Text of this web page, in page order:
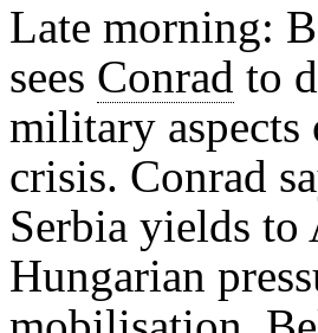
Late morning:
sees Conrad to
military aspects
crisis. Conrad
Serbia yields to
Hungarian